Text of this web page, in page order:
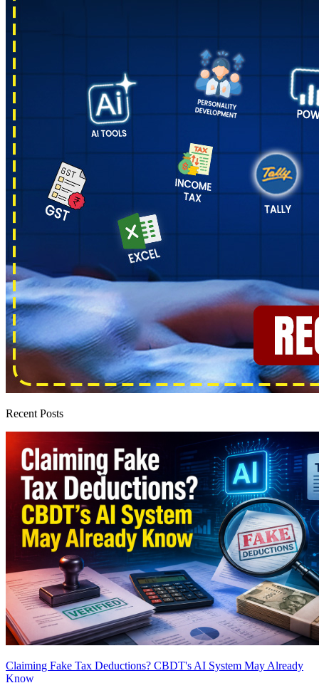
Recent Posts
Claiming Fake Tax Deductions? CBDT's AI System May Already
Know